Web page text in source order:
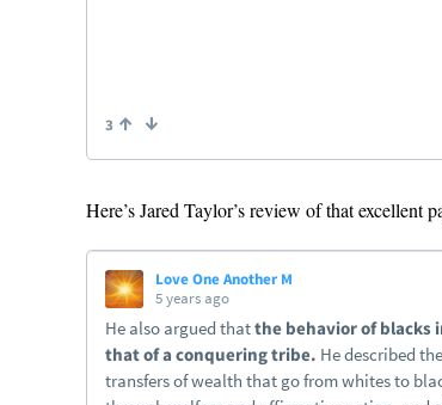
Here’s Jared Taylor’s review of that excellent